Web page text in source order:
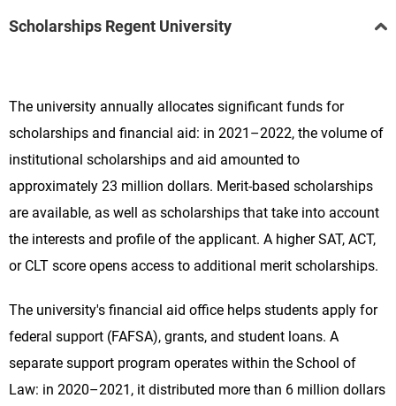
Scholarships Regent University
The university annually allocates significant funds for
scholarships and financial aid: in 2021–2022, the volume of
institutional scholarships and aid amounted to
approximately 23 million dollars. Merit-based scholarships
are available, as well as scholarships that take into account
the interests and profile of the applicant. A higher SAT, ACT,
or CLT score opens access to additional merit scholarships.
The university's financial aid office helps students apply for
federal support (FAFSA), grants, and student loans. A
separate support program operates within the School of
Law: in 2020–2021, it distributed more than 6 million dollars